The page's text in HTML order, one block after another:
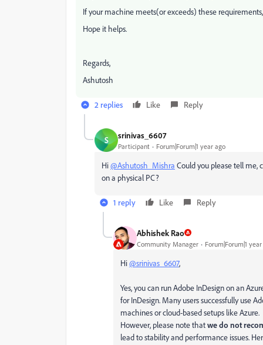
If your machine meets(or exceeds) these
Hope it helps.
Regards,
Ashutosh
2 replies Like Reply
S srinivas_6607
Participant Forum|Forum|1 year ago
Hi@Ashutosh_Mishra Could you please tell me,
on a physical PC?
1 reply Like Reply
Abhishek Rao
Community Manager Forum|Forum|1
Hi@srinivas_6607,
Yes, you can run Adobe InDesign on an
for InDesign. Many users successfully use
machines or cloud-based setups like Azure.
However, please note thatwe do not
lead to stability and performance issues.